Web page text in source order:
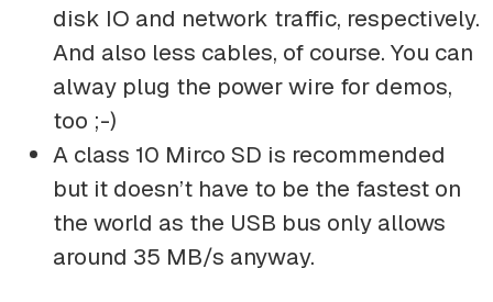
disk IO and network traffic, respectively.
And also less cables, of course. You can
alway plug the power wire for demos,
too ;-)
A class 10 Mirco SD is recommended
but it doesn’t have to be the fastest on
the world as the USB bus only allows
around 35 MB/s anyway.